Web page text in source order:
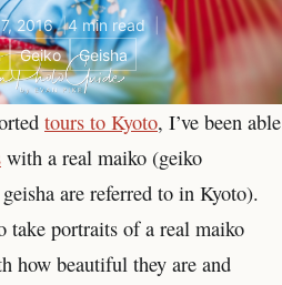
2016
4 min read
Geiko
Geisha
tours to Kyoto, I’ve been able
with a real maiko (geiko
are referred to in Kyoto).
take portraits of a real maiko
how beautiful they are and